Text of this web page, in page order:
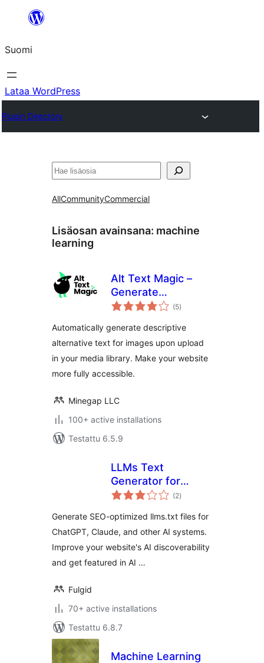
Suomi
Lataa WordPress
Plugin Directory
Etsi
AllCommunityCommercial
Lisäosan avainsana: machine
learning
Alt Text Magic –
Generate
descriptive alt text
tag) for
accessibility and
SEO optimization
(5arvosanat
yhteensä
)
Automatically generate descriptive
alternative text for images upon upload
in your media library. Make your website
more fully accessible.
Minegap LLC
100+ active installations
Testattu 6.5.9
LLMs Text
Generator for
WordPress
(2arvosanat
yhteensä
)
Generate SEO-optimized llms.txt files for
ChatGPT, Claude, and other AI systems.
Improve your website's AI discoverability
and get featured in AI …
Fulgid
70+ active installations
Testattu 6.8.7
Machine Learning